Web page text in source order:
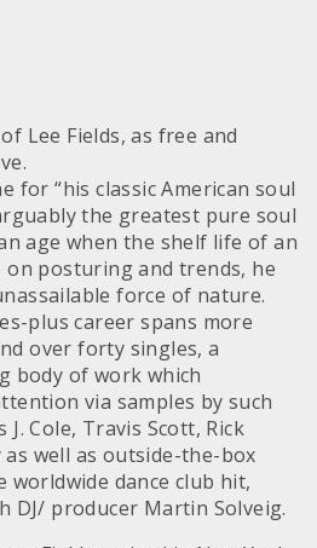
Lee Fields, as free and
for “his classic American soul
the greatest pure soul
age when the shelf life of an
posturing and trends, he
force of nature.
plus career spans more
over forty singles, a
body of work which
via samples by such
Cole, Travis Scott, Rick
as well as outside-the-box
dance club hit,
DJ/ producer Martin Solveig.